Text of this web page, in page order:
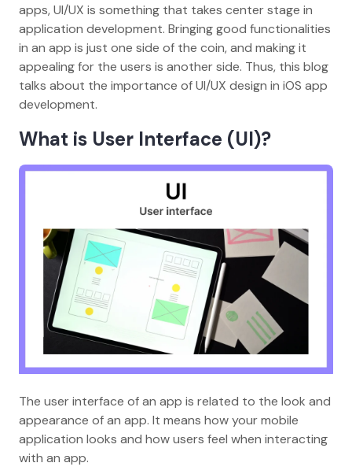
apps, UI/UX is something that takes center stage in
application development. Bringing good functionalities
in an app is just one side of the coin, and making it
appealing for the users is another side. Thus, this blog
talks about the importance of UI/UX design in iOS app
development.
What is User Interface (UI)?
The user interface of an app is related to the look and
appearance of an app. It means how your mobile
application looks and how users feel when interacting
with an app.